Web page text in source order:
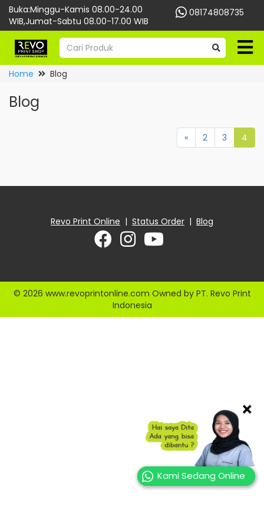
Buka:Minggu-Kamis 08.00-24.00
WIB,Jumat-Sabtu 08.00-17.00 WIB
08174808735
Home Blog
Blog
« 2 3 4
Revo Print Online | Status Order | Blog
×
Kami Sedang Online
© 2026 www.revoprintonline.com Owned by PT. Revo Print
Indonesia